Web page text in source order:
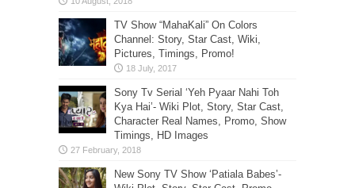
TV Show “MahaKali” On Colors
Channel: Story, Star Cast, Wiki,
Pictures, Timings, Promo!
Sony Tv Serial ‘Yeh Pyaar Nahi Toh
Kya Hai’- Wiki Plot, Story, Star Cast,
Character Real Names, Promo, Show
Timings, HD Images
New Sony TV Show ‘Patiala Babes’-